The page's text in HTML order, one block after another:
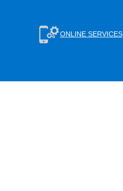
ONLINE SERVICES